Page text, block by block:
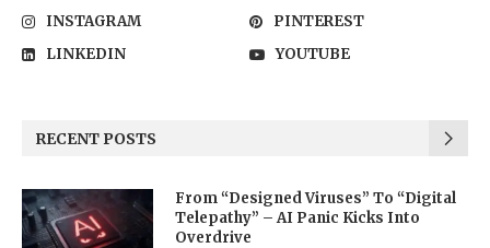
INSTAGRAM
PINTEREST
LINKEDIN
YOUTUBE
RECENT POSTS
From “Designed Viruses” To “Digital
Telepathy” – AI Panic Kicks Into
Overdrive